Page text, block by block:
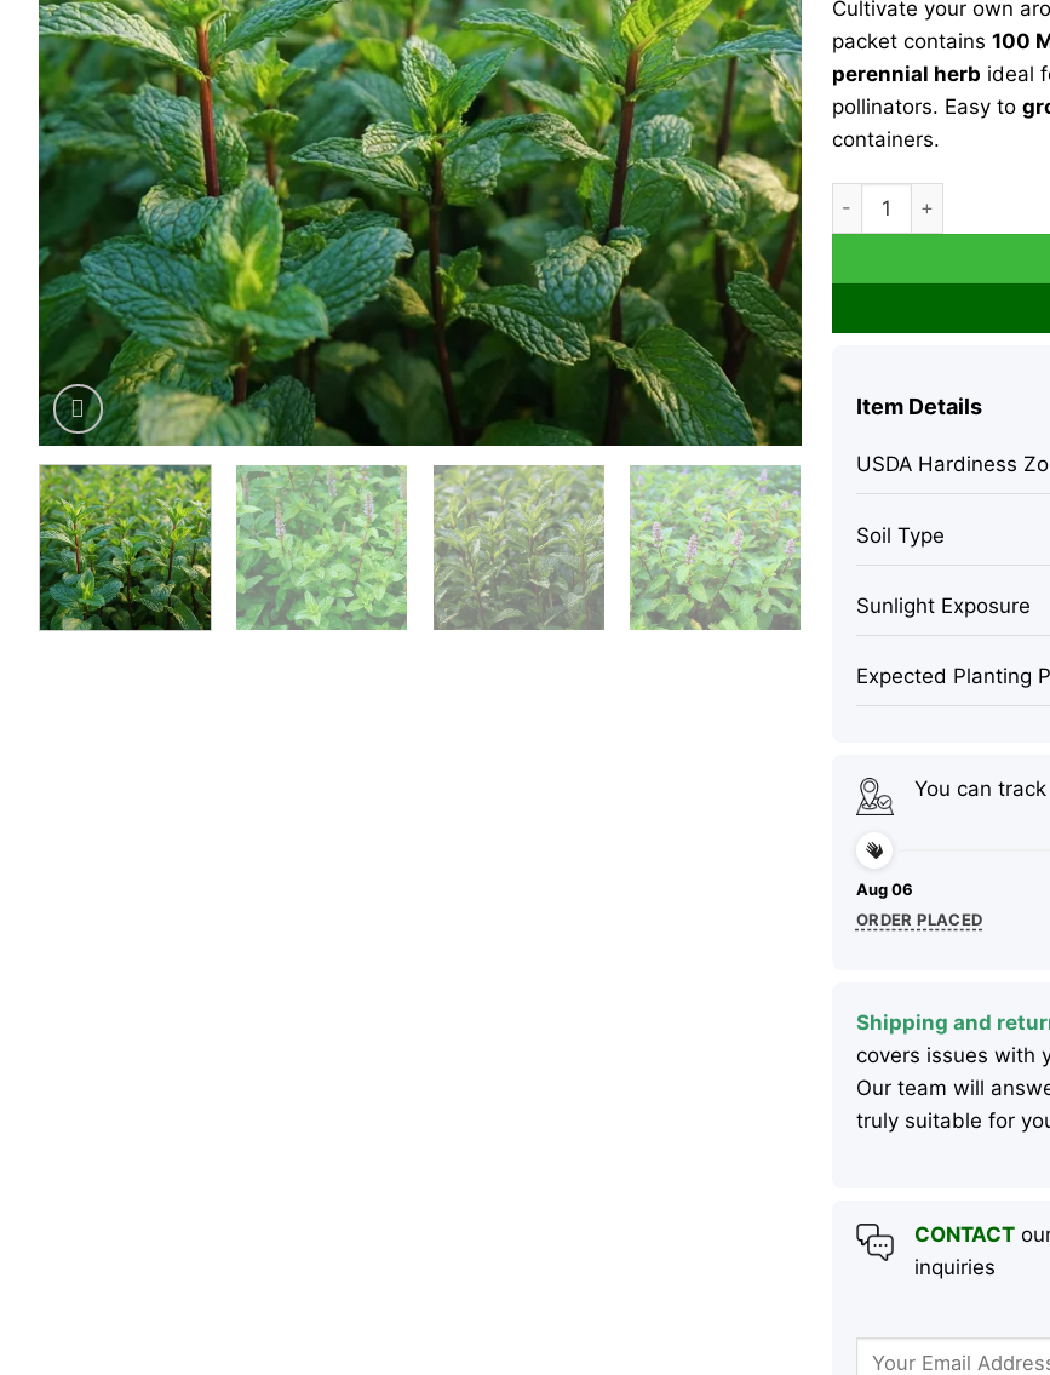
$31.99.
Cultivate your own
packet contains 100
perennial herb ideal
pollinators. Easy to
containers.
Organic Peppermint
Item Details
USDA Hardiness
Soil Type
Sunlight Exposure
Expected Planting
You can
Aug 06
ORDER PLACED
Shipping and
covers issues with
Our team will
truly suitable for
CONTACT
inquiries